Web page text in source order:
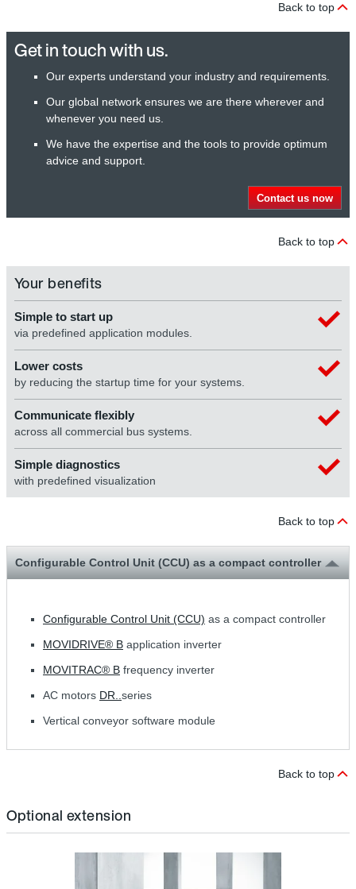
Back to top
Get in touch with us.
Our experts understand your industry and requirements.
Our global network ensures we are there wherever and
whenever you need us.
We have the expertise and the tools to provide optimum
advice and support.
Contact us now
Back to top
Your benefits
Simple to start up
via predefined application modules.
Lower costs
by reducing the startup time for your systems.
Communicate flexibly
across all commercial bus systems.
Simple diagnostics
with predefined visualization
Back to top
Configurable Control Unit (CCU) as a compact controller
Configurable Control Unit (CCU) as a compact controller
MOVIDRIVE® B application inverter
MOVITRAC® B frequency inverter
AC motors DR..series
Vertical conveyor software module
Back to top
Optional extension